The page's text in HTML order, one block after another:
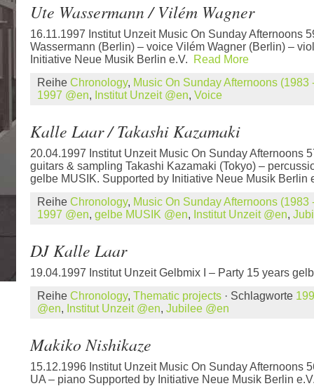
Ute Wassermann / Vilém Wagner
16.11.1997 Institut Unzeit Music On Sunday Afternoons
Wassermann (Berlin) – voice Vilém Wagner (Berlin) –
Initiative Neue Musik Berlin e.V.
Read More
Reihe Chronology, Music On Sunday Afternoons (1983
1997 @en, Institut Unzeit @en, Voice
Kalle Laar / Takashi Kazamaki
20.04.1997 Institut Unzeit Music On Sunday Afternoons
guitars & sampling Takashi Kazamaki (Tokyo) –
gelbe MUSIK. Supported by Initiative Neue Musik Berlin
Reihe Chronology, Music On Sunday Afternoons (1983
1997 @en, gelbe MUSIK @en, Institut Unzeit @en,
DJ Kalle Laar
19.04.1997 Institut Unzeit Gelbmix I – Party 15 years
Reihe Chronology, Thematic projects · Schlagworte
@en, Institut Unzeit @en, Jubilee @en
Makiko Nishikaze
15.12.1996 Institut Unzeit Music On Sunday Afternoons
UA – piano Supported by Initiative Neue Musik Berlin